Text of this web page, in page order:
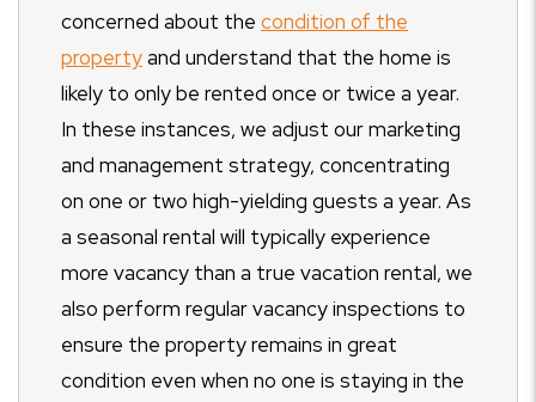
concerned about the condition of the
propertyand understand that the home is
likely to only be rented once or twice a year.
In these instances, we adjust our marketing
and management strategy, concentrating
on one or two high-yielding guests a year. As
a seasonal rental will typically experience
more vacancy than a true vacation rental, we
also perform regular vacancy inspections to
ensure the property remains in great
condition even when no one is staying in the